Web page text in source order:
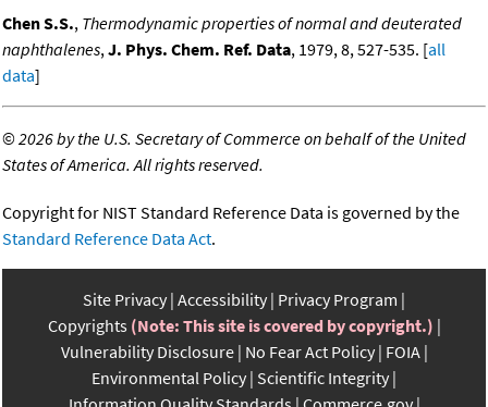
Chen S.S., Thermodynamic properties of normal and deuterated
naphthalenes,J. Phys. Chem. Ref. Data, 1979, 8, 527-535. [all
data]
©2026 by the U.S. Secretary of Commerce on behalf of the United
States of America. All rights reserved.
Copyright for NIST Standard Reference Data is governed by the
Standard Reference Data Act.
Site Privacy Accessibility Privacy Program
Copyrights (Note: This site is covered by copyright.)
Vulnerability Disclosure No Fear Act Policy FOIA
Environmental Policy Scientific Integrity